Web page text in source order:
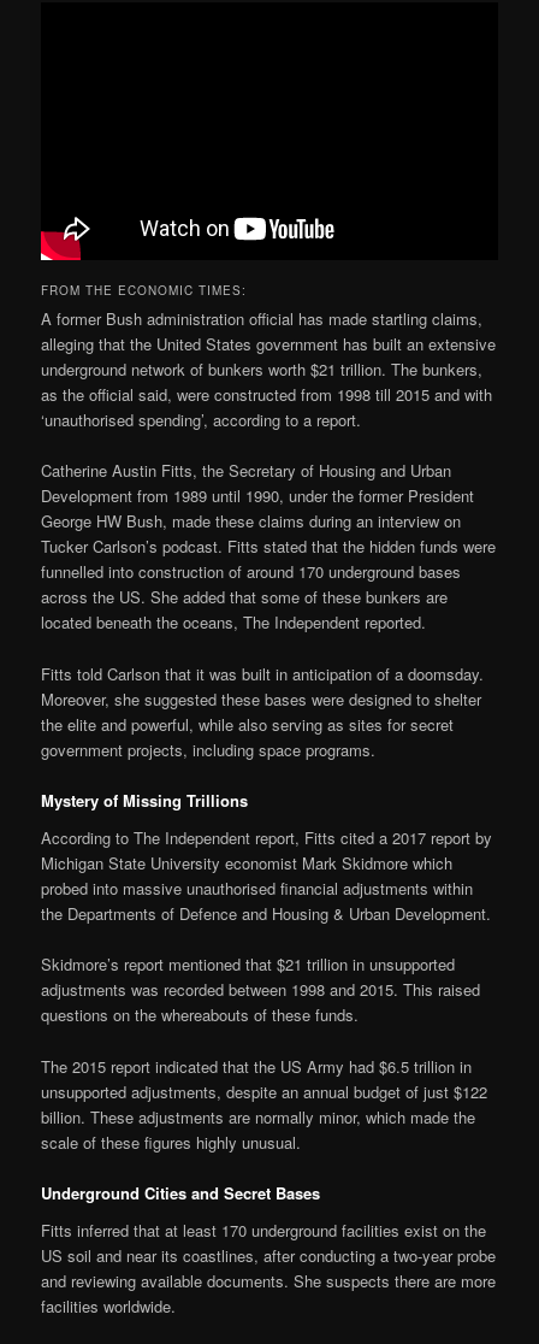
FROM THE ECONOMIC TIMES:
A former Bush administration official has made startling claims,
alleging that the United States government has built an extensive
underground network of bunkers worth $21 trillion. The bunkers,
as the official said, were constructed from 1998 till 2015 and with
‘unauthorised spending’, according to a report.
Catherine Austin Fitts, the Secretary of Housing and Urban
Development from 1989 until 1990, under the former President
George HW Bush, made these claims during an interview on
Tucker Carlson’s podcast. Fitts stated that the hidden funds were
funnelled into construction of around 170 underground bases
across the US. She added that some of these bunkers are
located beneath the oceans, The Independent reported.
Fitts told Carlson that it was built in anticipation of a doomsday.
Moreover, she suggested these bases were designed to shelter
the elite and powerful, while also serving as sites for secret
government projects, including space programs.
Mystery of Missing Trillions
According to The Independent report, Fitts cited a 2017 report by
Michigan State University economist Mark Skidmore which
probed into massive unauthorised financial adjustments within
the Departments of Defence and Housing & Urban Development.
Skidmore’s report mentioned that $21 trillion in unsupported
adjustments was recorded between 1998 and 2015. This raised
questions on the whereabouts of these funds.
The 2015 report indicated that the US Army had $6.5 trillion in
unsupported adjustments, despite an annual budget of just $122
billion. These adjustments are normally minor, which made the
scale of these figures highly unusual.
Underground Cities and Secret Bases
Fitts inferred that at least 170 underground facilities exist on the
US soil and near its coastlines, after conducting a two-year probe
and reviewing available documents. She suspects there are more
facilities worldwide.